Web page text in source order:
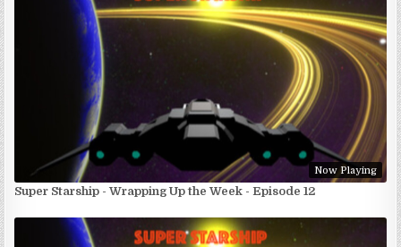
Now Playing
Super Starship - Wrapping Up the Week - Episode 12